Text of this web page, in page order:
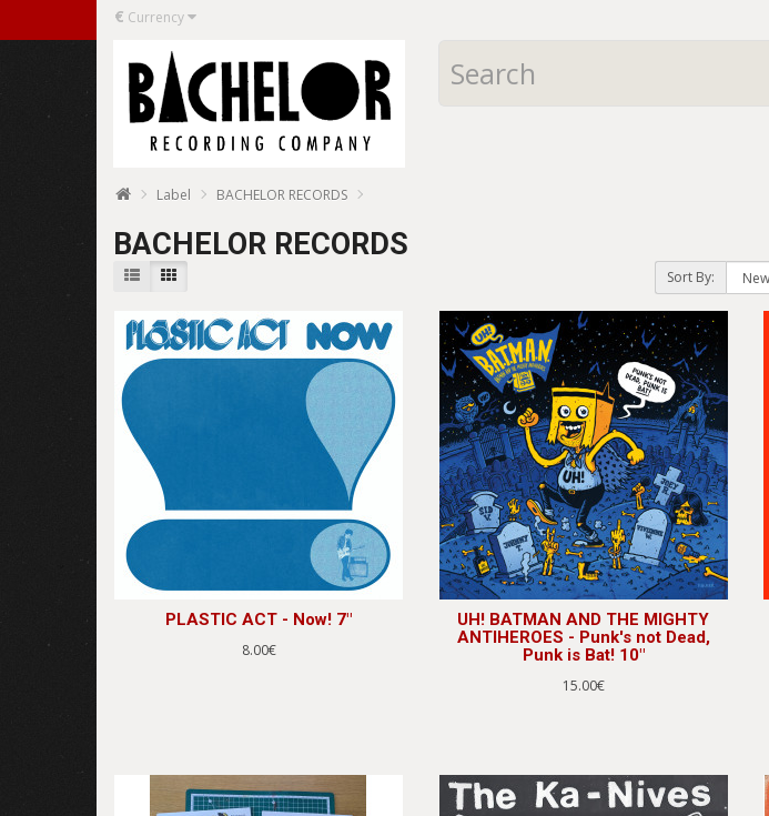
€ Currency
Label BACHELOR RECORDS
BACHELOR RECORDS
Sort By:
PLASTIC ACT - Now! 7"
8.00€
UH! BATMAN AND THE MIGHTY
ANTIHEROES - Punk's not Dead,
Punk is Bat! 10"
15.00€